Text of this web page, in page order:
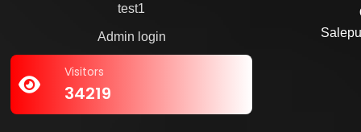
test1
Admin login
Visitors
34219